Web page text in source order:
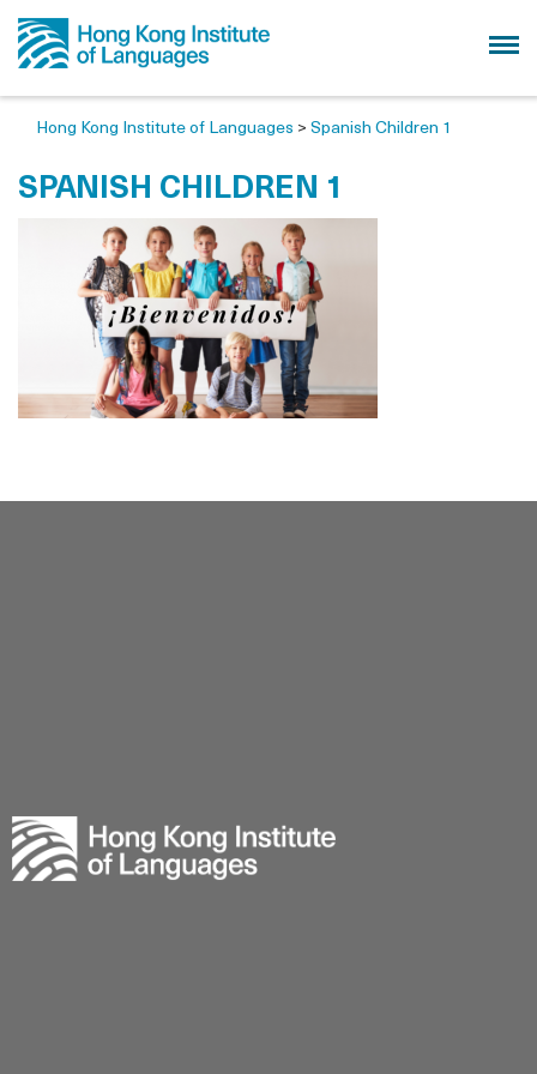
Hong Kong Institute of Languages > Spanish Children 1
SPANISH CHILDREN 1